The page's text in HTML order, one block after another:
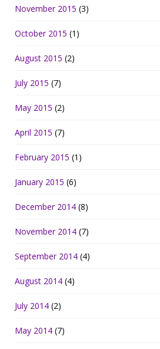
November 2015 (3)
October 2015 (1)
August 2015 (2)
July 2015 (7)
May 2015 (2)
April 2015 (7)
February 2015 (1)
January 2015 (6)
December 2014 (8)
November 2014 (7)
September 2014 (4)
August 2014 (4)
July 2014 (2)
May 2014 (7)